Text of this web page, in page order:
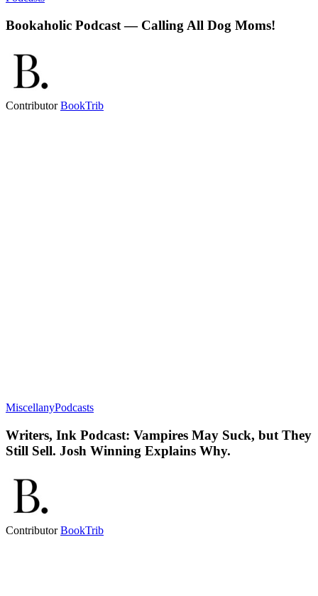
Bookaholic Podcast — Calling All Dog Moms!
ContributorBookTrib
MiscellanyPodcasts
Writers, Ink Podcast: Vampires May Suck, but They
Still Sell. Josh Winning Explains Why.
ContributorBookTrib